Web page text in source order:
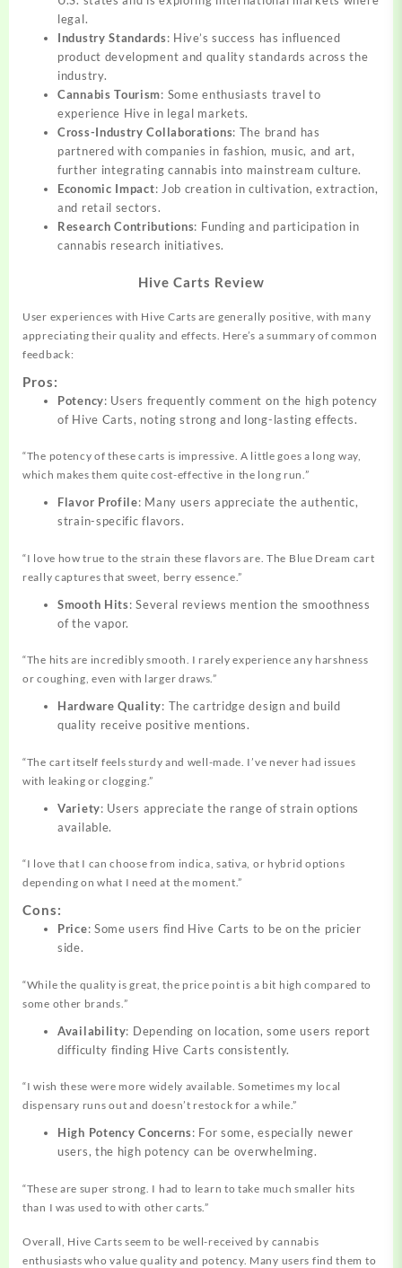
legal.
Industry Standards: Hive’s success has influenced
product development and quality standards across the
industry.
Cannabis Tourism: Some enthusiasts travel to
experience Hive in legal markets.
Cross-Industry Collaborations: The brand has
partnered with companies in fashion, music, and art,
further integrating cannabis into mainstream culture.
Economic Impact: Job creation in cultivation, extraction,
and retail sectors.
Research Contributions: Funding and participation in
cannabis research initiatives.
Hive Carts Review
User experiences with Hive Carts are generally positive, with many
appreciating their quality and effects. Here’s a summary of common
feedback:
Pros:
Potency: Users frequently comment on the high potency
of Hive Carts, noting strong and long-lasting effects.
“The potency of these carts is impressive. A little goes a long way,
which makes them quite cost-effective in the long run.”
Flavor Profile: Many users appreciate the authentic,
strain-specific flavors.
“I love how true to the strain these flavors are. The Blue Dream cart
really captures that sweet, berry essence.”
Smooth Hits: Several reviews mention the smoothness
of the vapor.
“The hits are incredibly smooth. I rarely experience any harshness
or coughing, even with larger draws.”
Hardware Quality: The cartridge design and build
quality receive positive mentions.
“The cart itself feels sturdy and well-made. I’ve never had issues
with leaking or clogging.”
Variety: Users appreciate the range of strain options
available.
“I love that I can choose from indica, sativa, or hybrid options
depending on what I need at the moment.”
Cons:
Price: Some users find Hive Carts to be on the pricier
side.
“While the quality is great, the price point is a bit high compared to
some other brands.”
Availability: Depending on location, some users report
difficulty finding Hive Carts consistently.
“I wish these were more widely available. Sometimes my local
dispensary runs out and doesn’t restock for a while.”
High Potency Concerns: For some, especially newer
users, the high potency can be overwhelming.
“These are super strong. I had to learn to take much smaller hits
than I was used to with other carts.”
Overall, Hive Carts seem to be well-received by cannabis
enthusiasts who value quality and potency. Many users find them to